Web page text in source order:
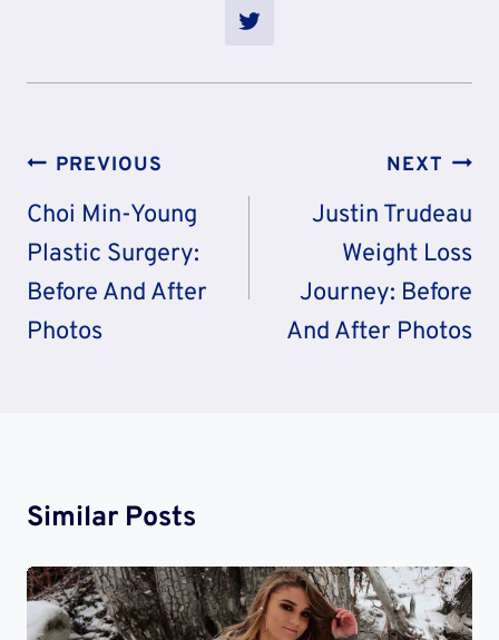
Post
Navigation
PREVIOUS
Choi Min-Young
Plastic Surgery:
Before And After
Photos
NEXT
Justin Trudeau
Weight Loss
Journey: Before
And After Photos
Similar Posts